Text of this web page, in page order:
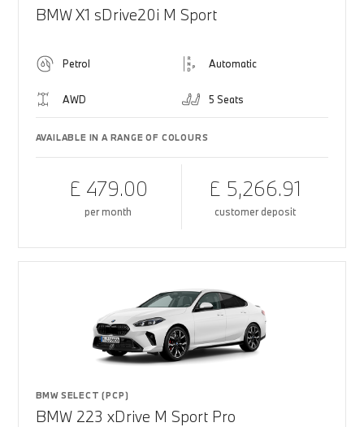
BMW X1 sDrive20i M Sport
Petrol Automatic
AWD 5 Seats
AVAILABLE IN A RANGE OF COLOURS
£ 479.00
per month
£ 5,266.91
customer deposit
BMW SELECT (PCP)
BMW 223 xDrive M Sport Pro